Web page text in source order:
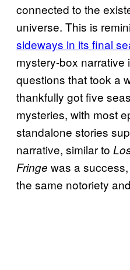
connected to the
universe. This is
sideways in its final
mystery-box narrative
questions that took a
thankfully got five
mysteries, with most
standalone stories
narrative, similar to
Fringe was a success,
the same notoriety